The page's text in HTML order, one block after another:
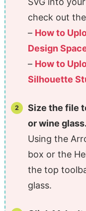
check out
– How to
Design
– How to
Silhouette
Size the file
or wine glass.
Using the
box or the
the top
glass.